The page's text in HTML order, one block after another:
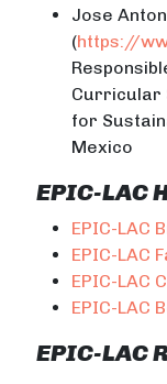
Jose
(https://
Curricular
for
Mexico
EPIC-LAC
EPIC-LAC
EPIC-LAC
EPIC-LAC
EPIC-LAC
EPIC-LAC